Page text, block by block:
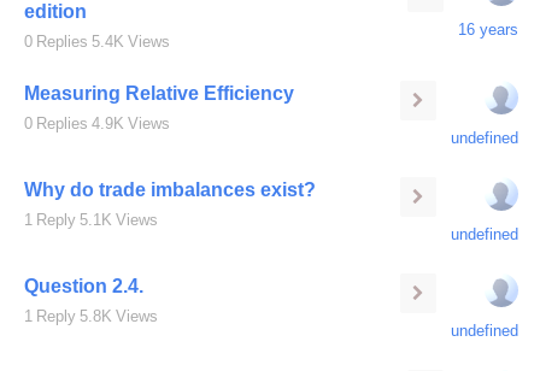
edition
0 Replies 5.4K Views
16 years
Measuring Relative Efficiency
0 Replies 4.9K Views
undefined
Why do trade imbalances exist?
1 Reply 5.1K Views
undefined
Question 2.4.
1 Reply 5.8K Views
undefined